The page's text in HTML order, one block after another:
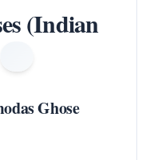
(Indian
Ghose